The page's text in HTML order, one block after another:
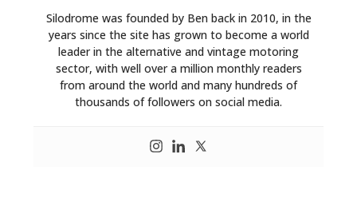
Silodrome was founded by Ben back in 2010, in the
years since the site has grown to become a world
leader in the alternative and vintage motoring
sector, with well over a million monthly readers
from around the world and many hundreds of
thousands of followers on social media.